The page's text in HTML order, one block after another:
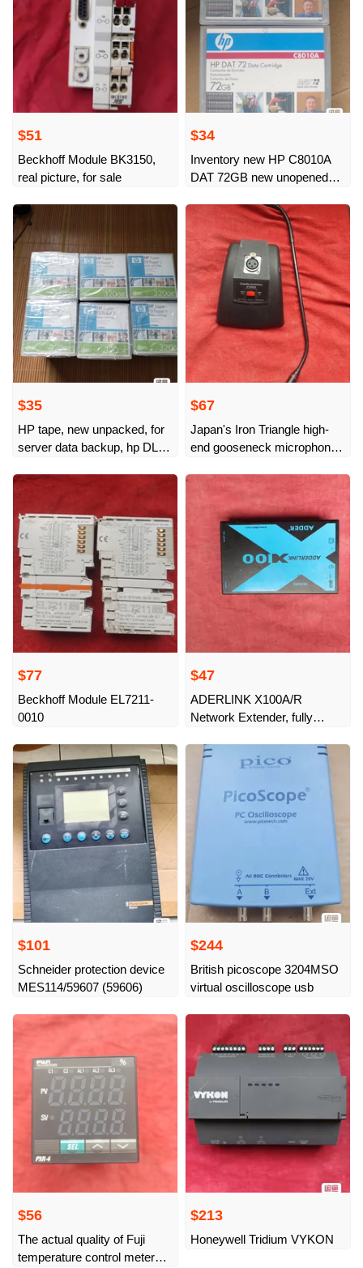
$51
Beckhoff Module BK3150,
real picture, for sale
$34
Inventory new HP C8010A
DAT 72GB new unopened
$35
HP tape, new unpacked, for
server data backup, hp DLT
$67
Japan's Iron Triangle high-
end gooseneck microphone,
professional-grade
conference microphone,
imported from Japan
$77
Beckhoff Module EL7211-
0010
$47
ADERLINK X100A/R
Network Extender, fully
$101
Schneider protection device
MES114/59607 (59606)
$244
British picoscope 3204MSO
virtual oscilloscope usb
$56
The actual quality of Fuji
temperature control meter
$213
Honeywell Tridium VYKON